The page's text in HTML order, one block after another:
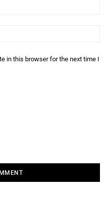
in this browser for the next time I